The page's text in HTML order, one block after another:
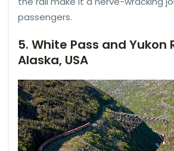
passengers.
5. White Pass and Yukon
Alaska, USA